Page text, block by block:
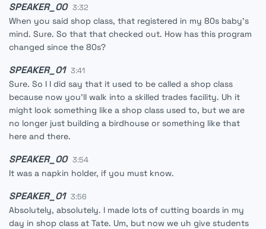
SPEAKER_00 3:32
When you said shop class, that registered in my 80s baby's
mind. Sure. So that that checked out. How has this program
changed since the 80s?
SPEAKER_01 3:41
Sure. So I I did say that it used to be called a shop class
because now you'll walk into a skilled trades facility. Uh it
might look something like a shop class used to, but we are
no longer just building a birdhouse or something like that
here and there.
SPEAKER_00 3:54
It was a napkin holder, if you must know.
SPEAKER_01 3:56
Absolutely, absolutely. I made lots of cutting boards in my
day in shop class at Tate. Um, but now we uh give students